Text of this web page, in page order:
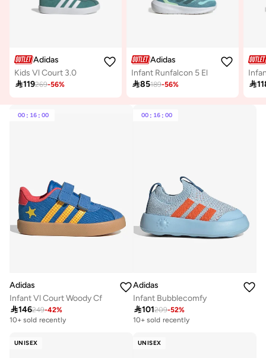
Adidas
Kids Vl Court 3.0
119269-56%
Adidas
Infant Runfalcon 5 El
85189-56% 
00 : 16 : 00
Adidas
Infant Vl Court Woody Cf
146249-42%
10+ sold recently
00 : 16 : 00
Adidas
Infant Bubblecomfy
101209-52%
10+ sold recently
UNISEX UNISEX